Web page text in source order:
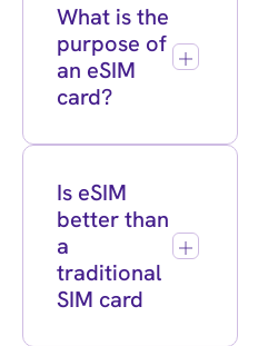
What is the
purpose of
an eSIM
card?
Is eSIM
better than
a
traditional
SIM card